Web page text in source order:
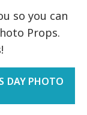
so you can
Props.
DAY PHOTO